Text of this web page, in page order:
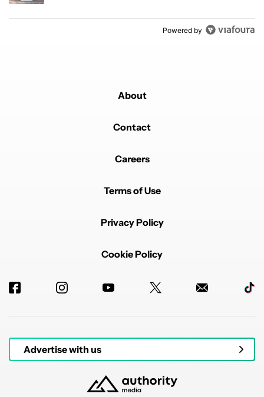
Powered by
About
Contact
Careers
Terms of Use
Privacy Policy
Cookie Policy
Advertise with us